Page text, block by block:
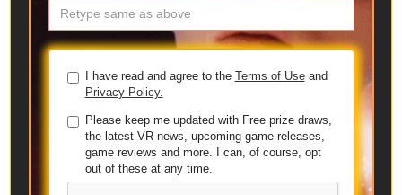
I have read and agree to the Terms of Useand
Privacy Policy.
Please keep me updated with Free prize draws,
the latest VR news, upcoming game releases,
game reviews and more. I can, of course, opt
out of these at any time.